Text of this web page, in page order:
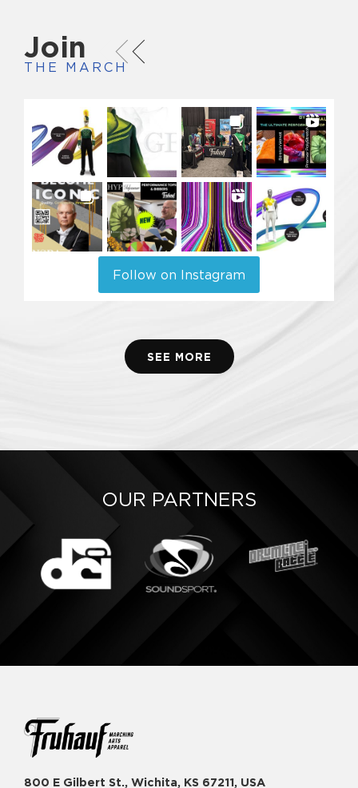
Join
THE MARCH
Follow on Instagram
SEE MORE
OUR PARTNERS
800 E Gilbert St., Wichita, KS 67211, USA